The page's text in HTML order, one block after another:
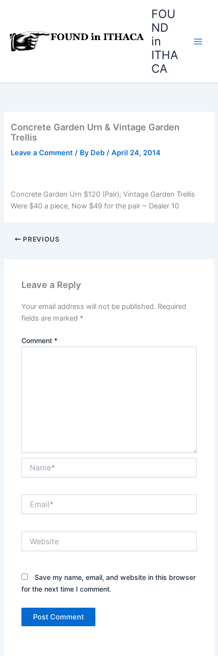
FOU
ND
in
ITHA
CA
Concrete Garden Urn & Vintage Garden
Trellis
Leave a Comment / By Deb/April 24, 2014
Concrete Garden Urn $120 (Pair); Vintage Garden Trellis
Were $40 a piece, Now $49 for the pair ~ Dealer 10
PREVIOUS
Leave a Reply
Your email address will not be published. Required
fields are marked *
Comment *
Save my name, email, and website in this browser
for the next time I comment.